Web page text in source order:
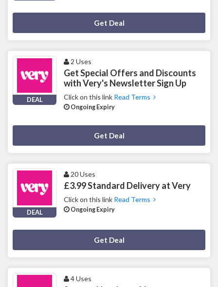
Get Deal
DEAL
2 Uses
Get Special Offers and Discounts
with Very's Newsletter Sign Up
Click on this link Read Terms
Ongoing Expiry
Get Deal
DEAL
20 Uses
£3.99 Standard Delivery at Very
Click on this link Read Terms
Ongoing Expiry
Get Deal
4 Uses